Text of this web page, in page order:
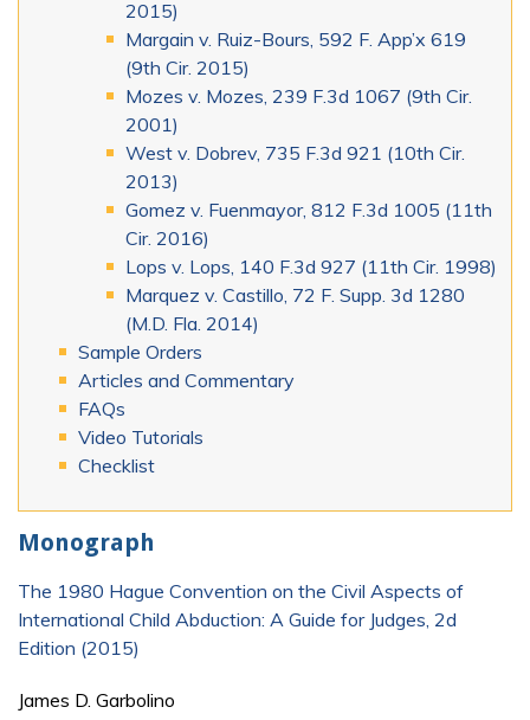
2015)
Margain v. Ruiz-Bours, 592 F. App’x 619
(9th Cir. 2015)
Mozes v. Mozes, 239 F.3d 1067 (9th Cir.
2001)
West v. Dobrev, 735 F.3d 921 (10th Cir.
2013)
Gomez v. Fuenmayor, 812 F.3d 1005 (11th
Cir. 2016)
Lops v. Lops, 140 F.3d 927 (11th Cir. 1998)
Marquez v. Castillo, 72 F. Supp. 3d 1280
(M.D. Fla. 2014)
Sample Orders
Articles and Commentary
FAQs
Video Tutorials
Checklist
Monograph
The 1980 Hague Convention on the Civil Aspects of
International Child Abduction: A Guide for Judges, 2d
Edition (2015)
James D. Garbolino